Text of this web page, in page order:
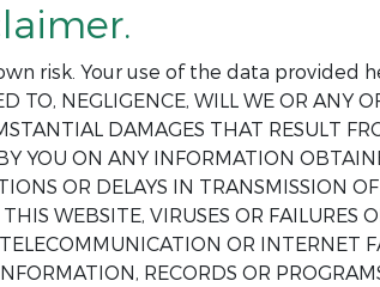
risk. Your use of the data provided
NEGLIGENCE, WILL WE OR ANY
DAMAGES THAT RESULT
YOU ON ANY INFORMATION
OR DELAYS IN TRANSMISSION
WEBSITE, VIRUSES OR FAILURES
OR INTERNET
RECORDS OR